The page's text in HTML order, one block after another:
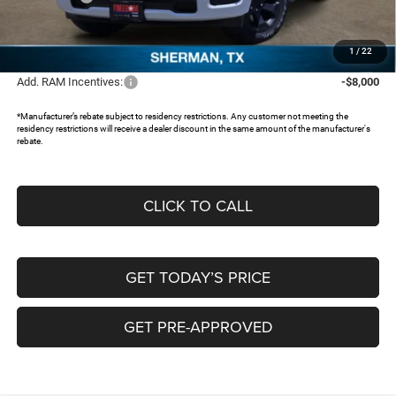
1 / 22
Documentation Fee:
+$225
FREEDOM PRICE:
$46,123
Add. RAM Incentives: -$8,000
*Manufacturer’s rebate subject to residency restrictions. Any customer not meeting the
residency restrictions will receive a dealer discount in the same amount of the manufacturer's
rebate.
CLICK TO CALL
GET TODAY’S PRICE
GET PRE-APPROVED